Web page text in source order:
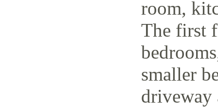
room,
The first
smaller
driveway